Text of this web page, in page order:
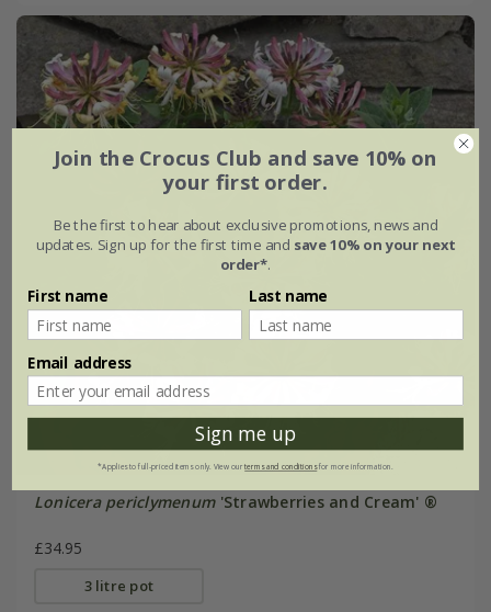
Lonicera periclymenum'Strawberries and Cream' ®
£34.95
3 litre pot
Join the Crocus Club and save 10% on
your first order.
Be the first to hear about exclusive promotions, news and
updates. Sign up for the first time and save 10% on your next
order*.
First name Last name
Email address
Sign me up
*Applies to full-priced items only. View ourterms and conditionsfor more information.